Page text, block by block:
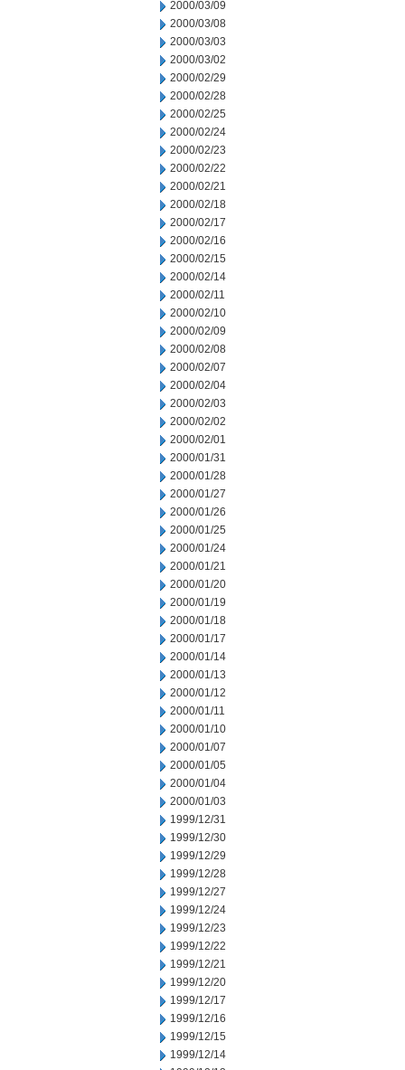
2000/03/09
2000/03/08
2000/03/03
2000/03/02
2000/02/29
2000/02/28
2000/02/25
2000/02/24
2000/02/23
2000/02/22
2000/02/21
2000/02/18
2000/02/17
2000/02/16
2000/02/15
2000/02/14
2000/02/11
2000/02/10
2000/02/09
2000/02/08
2000/02/07
2000/02/04
2000/02/03
2000/02/02
2000/02/01
2000/01/31
2000/01/28
2000/01/27
2000/01/26
2000/01/25
2000/01/24
2000/01/21
2000/01/20
2000/01/19
2000/01/18
2000/01/17
2000/01/14
2000/01/13
2000/01/12
2000/01/11
2000/01/10
2000/01/07
2000/01/05
2000/01/04
2000/01/03
1999/12/31
1999/12/30
1999/12/29
1999/12/28
1999/12/27
1999/12/24
1999/12/23
1999/12/22
1999/12/21
1999/12/20
1999/12/17
1999/12/16
1999/12/15
1999/12/14